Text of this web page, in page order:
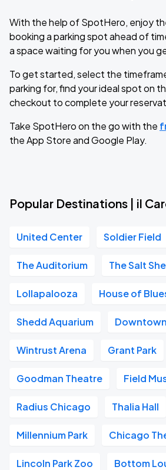
With the help of SpotHero, enjoy
booking a parking spot ahead of
a space waiting for you when you
To get started, select the
parking for, find your ideal spot on
checkout to complete your
Take SpotHero on the go with the
the App Store and Google Play.
Popular Destinations | il
United Center Soldier Field
The Auditorium The Salt
Lollapalooza House of
Shedd Aquarium
Wintrust Arena Grant Park
Goodman Theatre Field
Radius Chicago Thalia Hall
Millennium Park Chicago
Lincoln Park Zoo Bottom